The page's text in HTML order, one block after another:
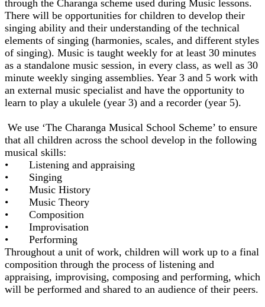
through the Charanga scheme used during Music lessons.
There will be opportunities for children to develop their
singing ability and their understanding of the technical
elements of singing (harmonies, scales, and different styles
of singing). Music is taught weekly for at least 30 minutes
as a standalone music session, in every class, as well as 30
minute weekly singing assemblies. Year 3 and 5 work with
an external music specialist and have the opportunity to
learn to play a ukulele (year 3) and a recorder (year 5).
We use ‘The Charanga Musical School Scheme’ to ensure
that all children across the school develop in the following
musical skills:
• Listening and appraising
• Singing
• Music History
• Music Theory
• Composition
• Improvisation
• Performing
Throughout a unit of work, children will work up to a final
composition through the process of listening and
appraising, improvising, composing and performing, which
will be performed and shared to an audience of their peers.